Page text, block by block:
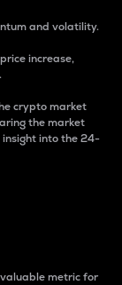
and volatility.
increase,
crypto market
the market
into the 24-
metric for